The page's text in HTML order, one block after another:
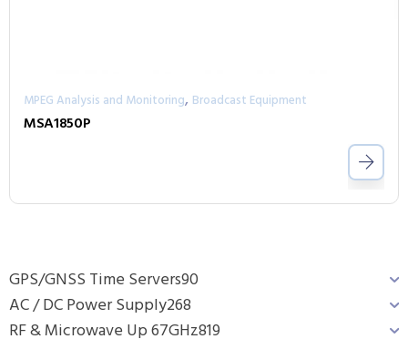
GPS/GNSS Time Servers90
AC / DC Power Supply268
RF & Microwave Up 67GHz819
MPEG Analysis and Monitoring, Broadcast Equipment
MSA1850P